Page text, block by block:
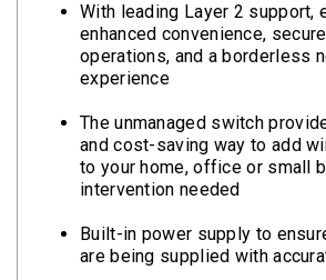
With leading Layer 2 support,
enhanced convenience,
operations, and a borderless
experience
The unmanaged switch
and cost-saving way to add
to your home, office or small
intervention needed
Built-in power supply to
are being supplied with